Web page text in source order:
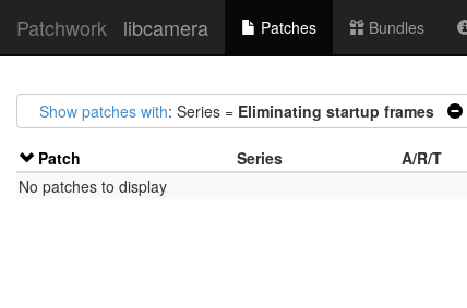
Patchwork libcamera Patches Bundles
Show patches with: Series = Eliminating startup frames
Patch Series A/R/T
No patches to display